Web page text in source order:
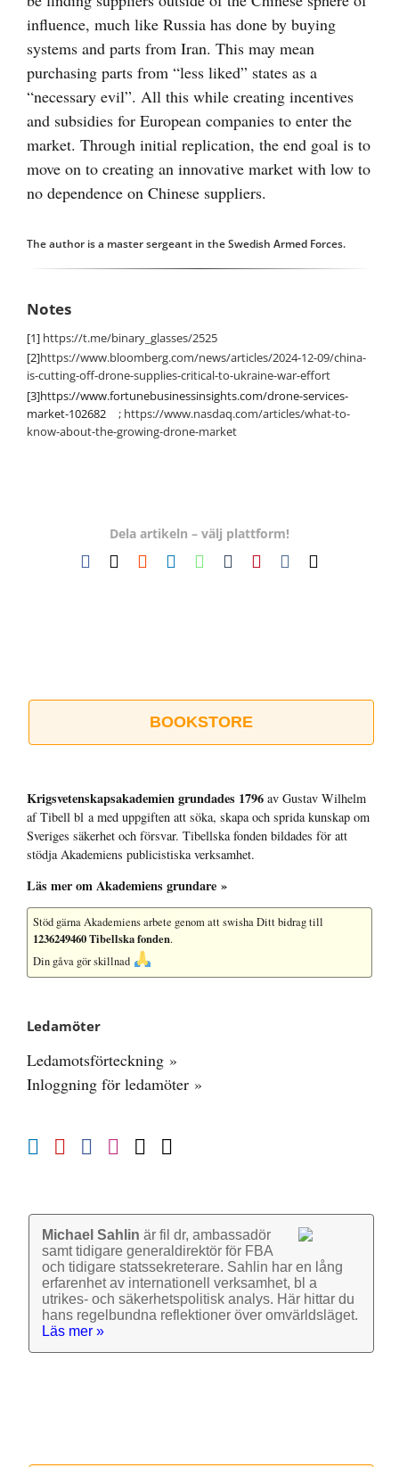
influence, much like Russia has done by buying
systems and parts from Iran. This may mean
purchasing parts from “less liked” states as a
“necessary evil”. All this while creating incentives
and subsidies for European companies to enter the
market. Through initial replication, the end goal is to
move on to creating an innovative market with low to
no dependence on Chinese suppliers.
The author is a master sergeant in the Swedish Armed Forces.
Notes
[1] https://t.me/binary_glasses/2525
[2]https://www.bloomberg.com/news/articles/2024-12-09/china-
is-cutting-off-drone-supplies-critical-to-ukraine-war-effort
[3]https://www.fortunebusinessinsights.com/drone-services-
market-102682
; https://www.nasdaq.com/articles/what-to-
know-about-the-growing-drone-market
Dela artikeln – välj plattform!
Facebook RedditLinkedInWhatsApp
TumblrPinterest
Vk
BOOKSTORE
Krigsvetenskap­sakademien grundades 1796 av Gustav Wilhelm
af Tibell bl a med uppgiften att söka, skapa och sprida kunskap om
Sveriges säkerhet och försvar. Tibellska fonden bildades för att
stödja Akademiens publicistiska verksamhet.
Läs mer om Akademiens grundare »
Stöd gärna Akademiens arbete genom att swisha Ditt bidrag till
1236249460 Tibellska fonden.
Din gåva gör skillnad
Ledamöter
Ledamotsförteckning »
Inloggning för ledamöter »
Michael Sahlin är fil dr, ambassadör
samt tidigare general­direktör för FBA
och tidigare stats­sekre­terare. Sahlin har en lång
erfarenhet av inter­nationell verk­samhet, bl a
utrikes- och säkerhets­politisk analys. Här hittar du
hans regel­bundna reflek­tioner över omvärlds­läget.
Läs mer »